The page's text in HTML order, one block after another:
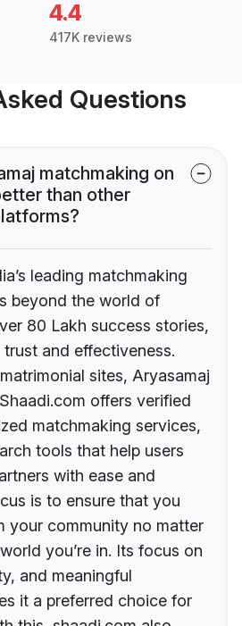
4.4
417K reviews
Questions
matchmaking on
than other
leading matchmaking
beyond the world of
80 Lakh success stories,
and effectiveness.
sites, Aryasamaj
offers verified
matchmaking services,
tools that help users
with ease and
is to ensure that you
your community no matter
you’re in. Its focus on
and meaningful
it a preferred choice for